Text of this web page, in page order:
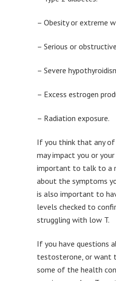
– Obesity or extreme
– Serious or
– Severe
– Excess estrogen
– Radiation exposure.
If you think that any
may impact you or
important to talk to a
about the symptoms
is also important to
levels checked to
struggling with low T.
If you have questions
testosterone, or want
some of the health